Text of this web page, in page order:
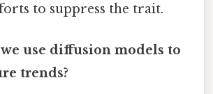
to suppress the trait.
we use diffusion models to
trends?